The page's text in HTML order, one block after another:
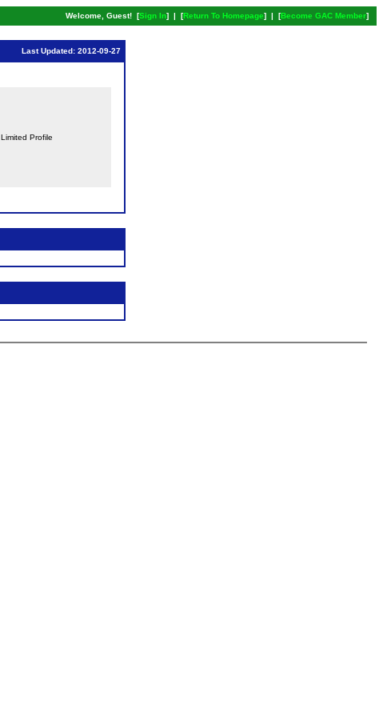
Welcome, Guest! [Sign In] | [Return To Homepage] | [Become GAC Member]
Last Updated: 2012-09-27
Limited Profile